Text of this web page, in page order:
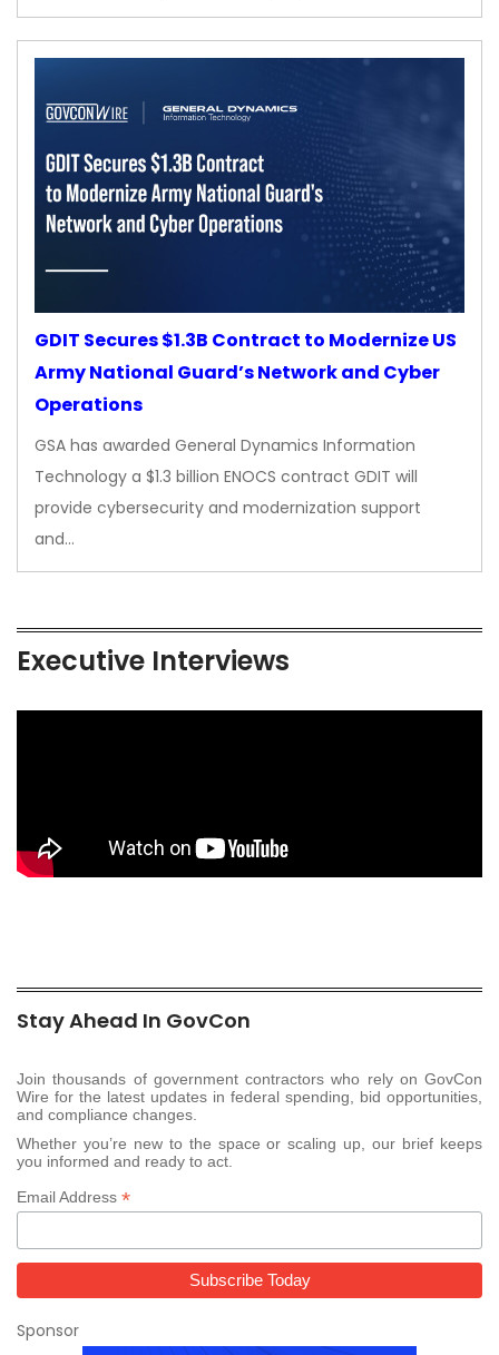
GDIT Secures $1.3B Contract to Modernize US
Army National Guard’s Network and Cyber
Operations
GSA has awarded General Dynamics Information
Technology a $1.3 billion ENOCS contract GDIT will
provide cybersecurity and modernization support
and…
Executive Interviews
Stay Ahead In GovCon
Join thousands of government contractors who rely on GovCon
Wire for the latest updates in federal spending, bid opportunities,
and compliance changes.
Whether you’re new to the space or scaling up, our brief keeps
you informed and ready to act.
Email Address *
Sponsor